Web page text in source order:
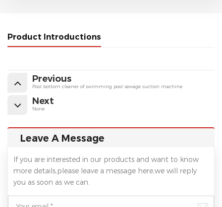
Product Introductions
Previous
Pool bottom cleaner of swimming pool sewage suction machine
Next
None
Leave A Message
If you are interested in our products and want to know
more details,please leave a message here,we will reply
you as soon as we can.